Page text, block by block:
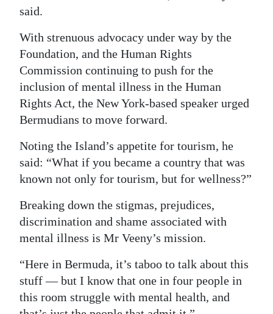
said.
With strenuous advocacy under way by the
Foundation, and the Human Rights
Commission continuing to push for the
inclusion of mental illness in the Human
Rights Act, the New York-based speaker urged
Bermudians to move forward.
Noting the Island’s appetite for tourism, he
said: “What if you became a country that was
known not only for tourism, but for wellness?”
Breaking down the stigmas, prejudices,
discrimination and shame associated with
mental illness is Mr Veeny’s mission.
“Here in Bermuda, it’s taboo to talk about this
stuff — but I know that one in four people in
this room struggle with mental health, and